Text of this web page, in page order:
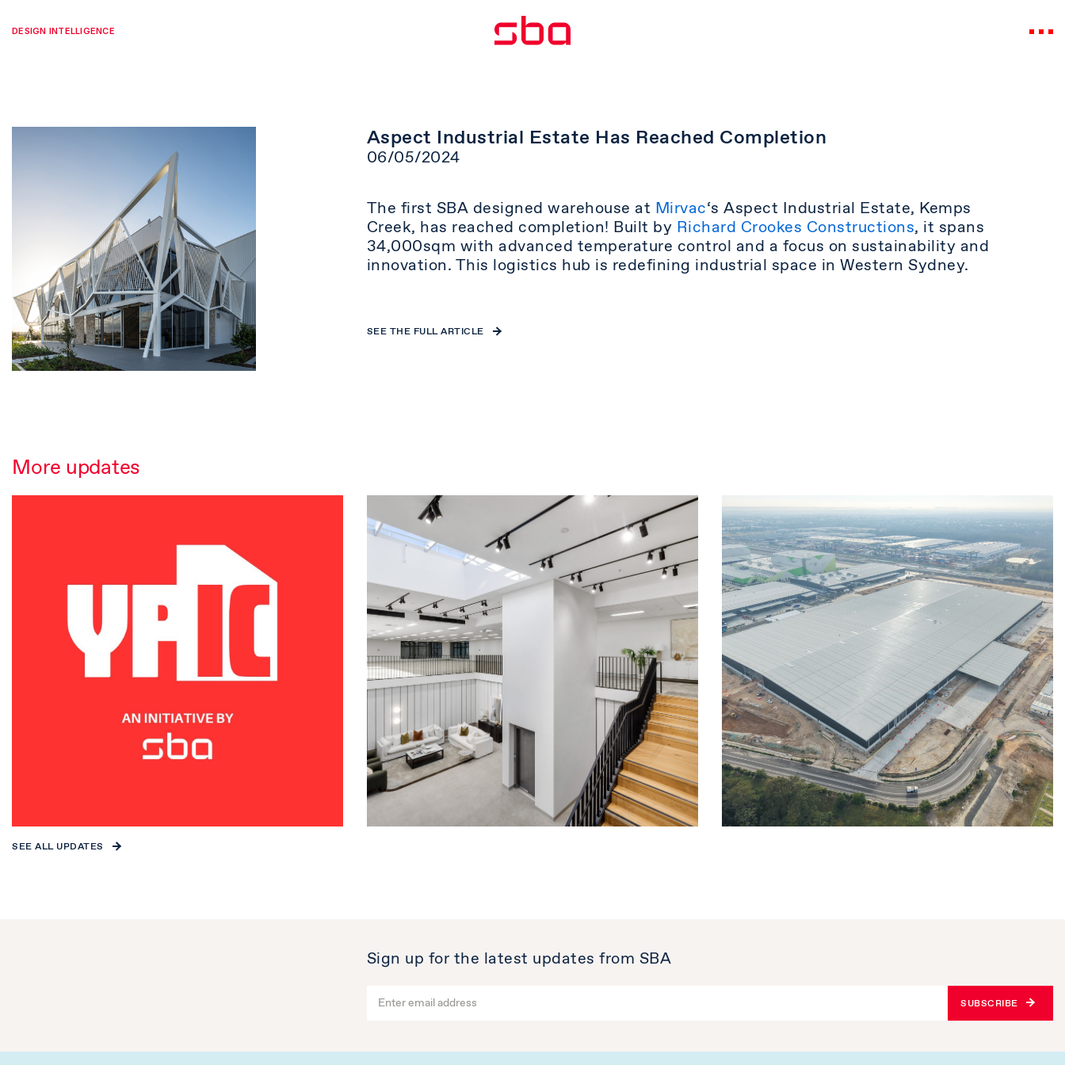
DESIGN INTELLIGENCE
Aspect Industrial Estate Has Reached Completion
06/05/2024
The first SBA designed warehouse at Mirvac‘s Aspect Industrial Estate, Kemps
Creek, has reached completion! Built by Richard Crookes Constructions, it spans
34,000sqm with advanced temperature control and a focus on sustainability and
innovation. This logistics hub is redefining industrial space in Western Sydney.
SEE THE FULL ARTICLE
More updates
SEE ALL UPDATES
Sign up for the latest updates from SBA
SUBSCRIBE